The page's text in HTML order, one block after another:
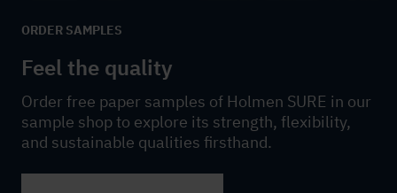
ORDER SAMPLES
Feel the quality
Order free paper samples of Holmen SURE in our
sample shop to explore its strength, flexibility,
and sustainable qualities firsthand.